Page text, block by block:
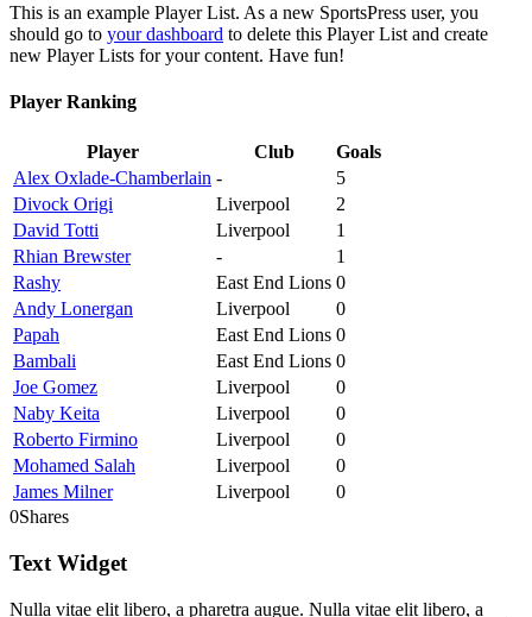
This is an example Player List. As a new SportsPress user, you
should go to your dashboard to delete this Player List and create
new Player Lists for your content. Have fun!
Player Ranking
Player Club
Goals
Alex Oxlade-Chamberlain -
5
Divock Origi
Liverpool
2
David Totti
Liverpool
1
Rhian Brewster
-
1
Rashy
East End Lions 0
Andy Lonergan
Liverpool
0
Papah
East End Lions 0
Bambali
East End Lions 0
Joe Gomez
Liverpool
0
Naby Keita
Liverpool
0
Roberto Firmino
Liverpool
0
Mohamed Salah
Liverpool
0
James Milner
Liverpool
0
0Shares
Text Widget
Nulla vitae elit libero, a pharetra augue. Nulla vitae elit libero, a